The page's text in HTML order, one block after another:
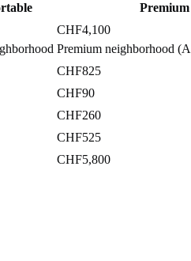
Premium
CHF4,100
Premium neighborhood
CHF825
CHF90
CHF260
CHF525
CHF5,800